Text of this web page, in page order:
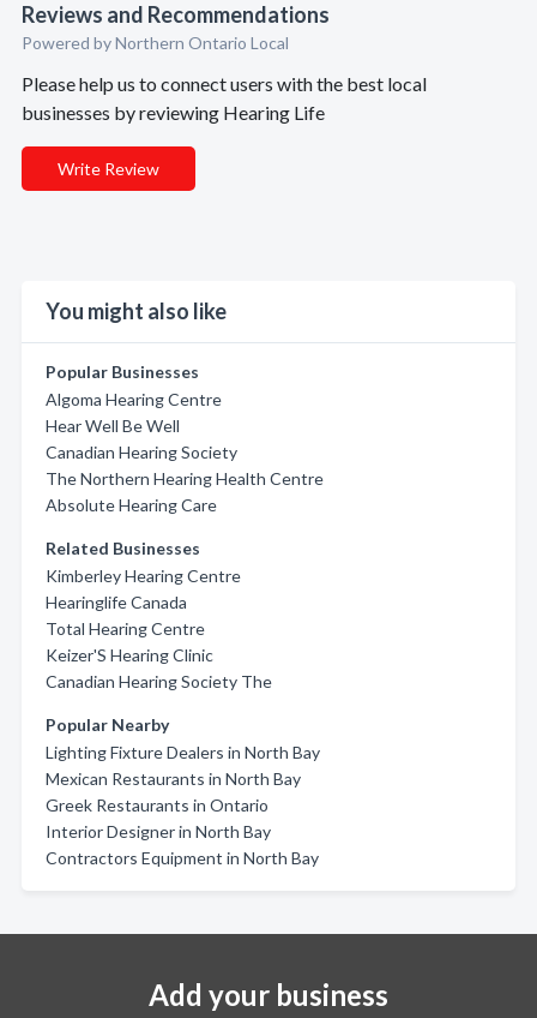
Reviews and Recommendations
Powered by Northern Ontario Local
Please help us to connect users with the best local
businesses by reviewing Hearing Life
Write Review
You might also like
Popular Businesses
Algoma Hearing Centre
Hear Well Be Well
Canadian Hearing Society
The Northern Hearing Health Centre
Absolute Hearing Care
Related Businesses
Kimberley Hearing Centre
Hearinglife Canada
Total Hearing Centre
Keizer'S Hearing Clinic
Canadian Hearing Society The
Popular Nearby
Lighting Fixture Dealers in North Bay
Mexican Restaurants in North Bay
Greek Restaurants in Ontario
Interior Designer in North Bay
Contractors Equipment in North Bay
Add your business